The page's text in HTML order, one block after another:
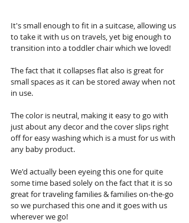
It's small enough to fit in a suitcase, allowing us
to take it with us on travels, yet big enough to
transition into a toddler chair which we loved!
The fact that it collapses flat also is great for
small spaces as it can be stored away when not
in use.
The color is neutral, making it easy to go with
just about any decor and the cover slips right
off for easy washing which is a must for us with
any baby product.
We'd actually been eyeing this one for quite
some time based solely on the fact that it is so
great for traveling families & families on-the-go
so we purchased this one and it goes with us
wherever we go!